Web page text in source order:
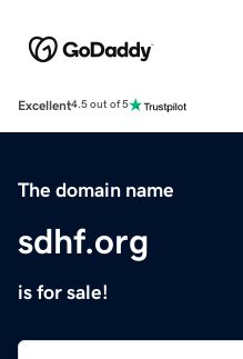
Excellent4.5 out of 5
The domain name
sdhf.org
is for sale!